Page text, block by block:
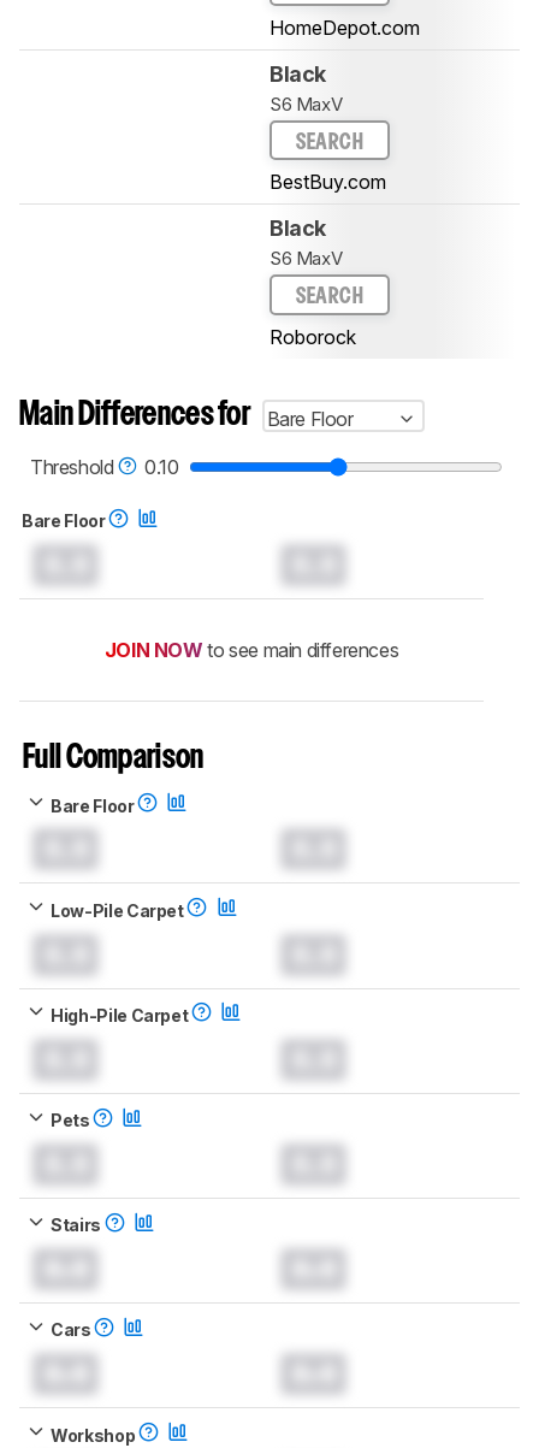
HomeDepot.com
Black
S6 MaxV
SEARCH
BestBuy.com
Black
S6 MaxV
SEARCH
Roborock
Main Differences for
Bare Floor
Threshold
0.10
Bare Floor
JOIN NOW to see main differences
Full Comparison
Bare Floor
Low-Pile Carpet
High-Pile Carpet
Pets
Stairs
Cars
Workshop